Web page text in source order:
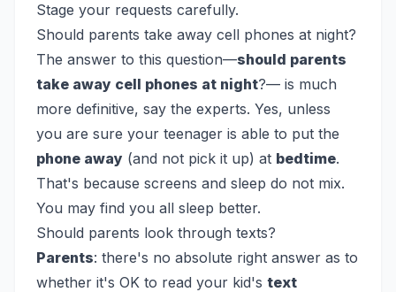
Stage your requests carefully.
Should parents take away cell phones at night?
The answer to this question—should parents
take away cell phones at night?— is much
more definitive, say the experts. Yes, unless
you are sure your teenager is able to put the
phone away (and not pick it up) at bedtime.
That's because screens and sleep do not mix.
You may find you all sleep better.
Should parents look through texts?
Parents: there's no absolute right answer as to
whether it's OK to read your kid's text